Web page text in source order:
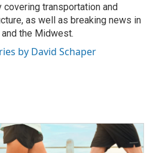
covering transportation and
as well as breaking news in
and the Midwest.
by David Schaper